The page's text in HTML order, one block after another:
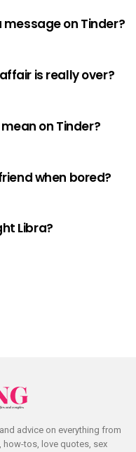
message on Tinder?
is really over?
on Tinder?
when bored?
Libra?
advice on everything from
how-tos, love quotes, sex